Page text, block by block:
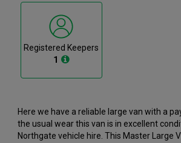
Registered Keepers
1
Here we have a reliable large van with a
the usual wear this van is in excellent
Northgate vehicle hire. This Master Large Van has been reserved. However if the current buyer